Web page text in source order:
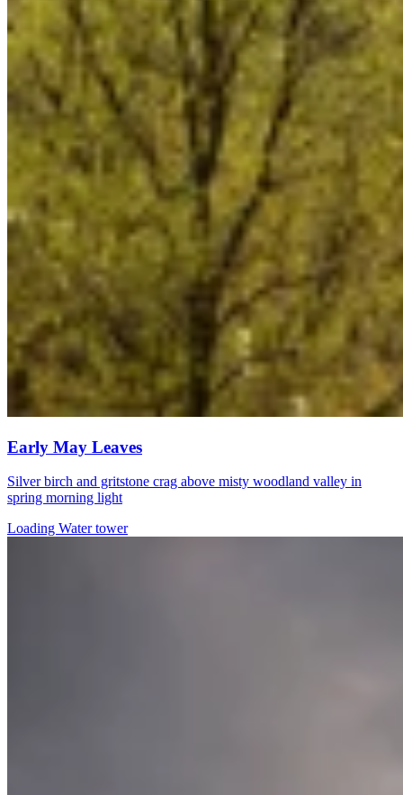
Early May Leaves
Silver birch and gritstone crag above misty woodland valley in
spring morning light
Loading Water tower